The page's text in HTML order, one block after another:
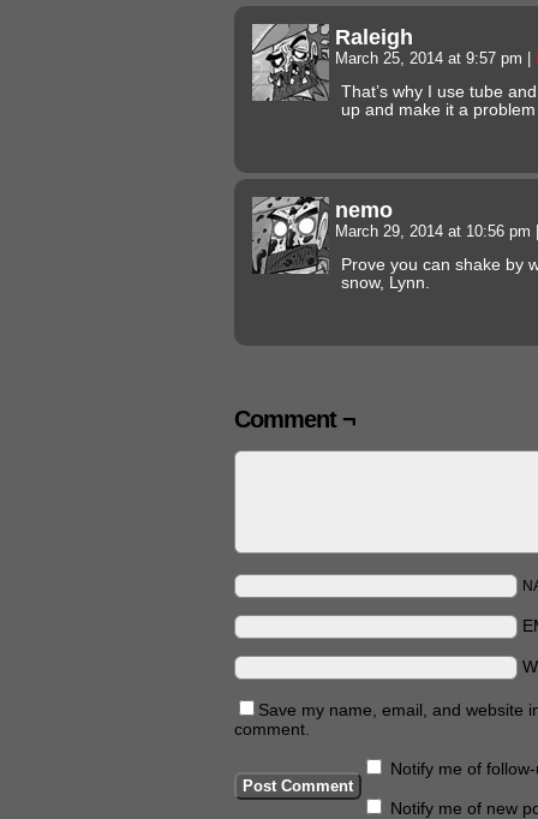
Raleigh
March 25, 2014 at 9:57 pm
That’s why I use tube
up and make it a
nemo
March 29, 2014 at 10:56 pm
Prove you can shake by
snow, Lynn.
Comment ¬
Save my name, email, and website
comment.
Notify me of
Notify me of new